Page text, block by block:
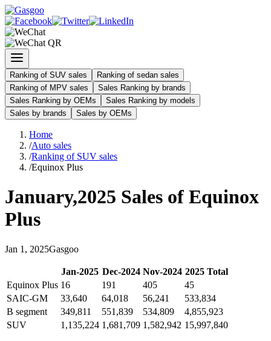
Ranking of SUV sales
Ranking of sedan sales
Ranking of MPV sales
Sales Ranking by brands
Sales Ranking by OEMs
Sales Ranking by models
Sales by brands
Sales by OEMs
Home
/Auto sales
/Ranking of SUV sales
/Equinox Plus
January,2025 Sales of Equinox
Plus
Jan 1 , 2025Gasgoo
Jan-2025 Dec-2024 Nov-2024 2025Total
Equinox Plus 16 191 405
45
SAIC-GM
33,640 64,018 56,241
533,834
B segment
349,811 551,839 534,809
4,855,923
SUV
1,135,224 1,681,709 1,582,942 15,997,840